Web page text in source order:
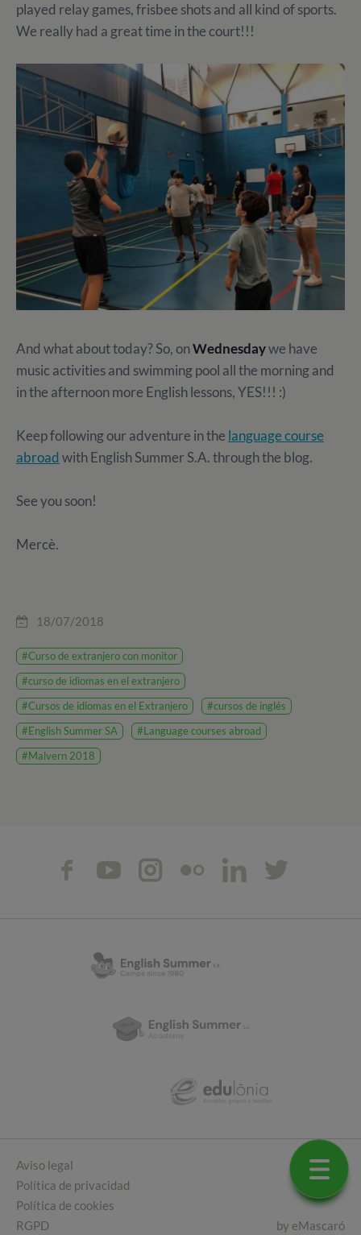
played relay games, frisbee shots and all kind of sports.
We really had a great time in the court!!!
And what about today? So, onWednesdaywe have
music activities and swimming pool all the morning and
in the afternoon more English lessons, YES!!! :)
Keep following our adventure in the language course
abroadwith English Summer S.A. through the blog.
See you soon!
Mercè.
18/07/2018
#Curso de extranjero con monitor
#curso de idiomas en el extranjero
#Cursos de idiomas en el Extranjero
#cursos de inglés
#English Summer SA
#Language courses abroad
#Malvern 2018
Aviso legal
Política de privacidad
Política de cookies
RGPD
by eMascaró